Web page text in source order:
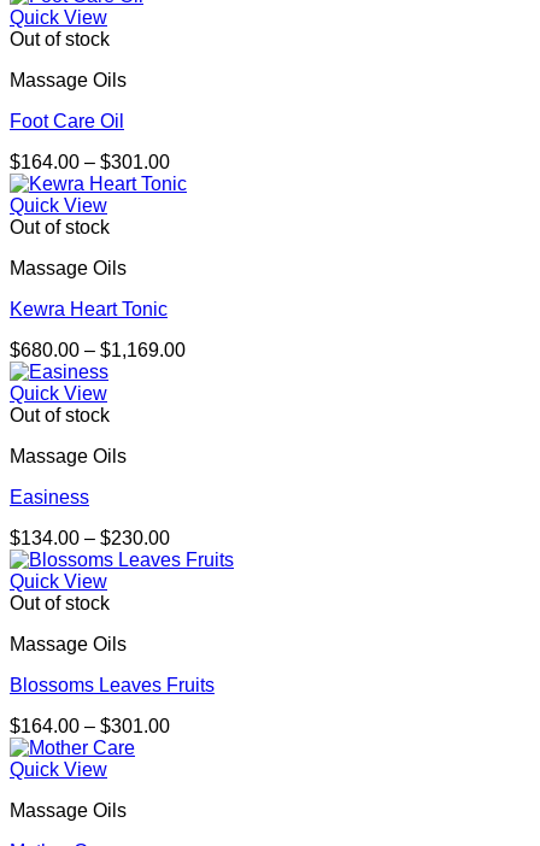
Quick View
Out of stock
Massage Oils
Foot Care Oil
$164.00 – $301.00Price
range:
Quick View
Out of stock
Massage Oils
Kewra Heart Tonic
$680.00 – $1,169.00Price
Quick View
Out of stock
Massage Oils
Easiness
$134.00 – $230.00Price
range:
Quick View
Out of stock
Massage Oils
Blossoms Leaves Fruits
$164.00 – $301.00Price
Quick View
Massage Oils